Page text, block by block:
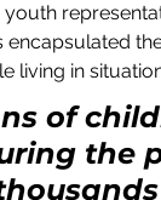
living in
of
the